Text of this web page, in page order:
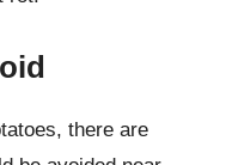
there are